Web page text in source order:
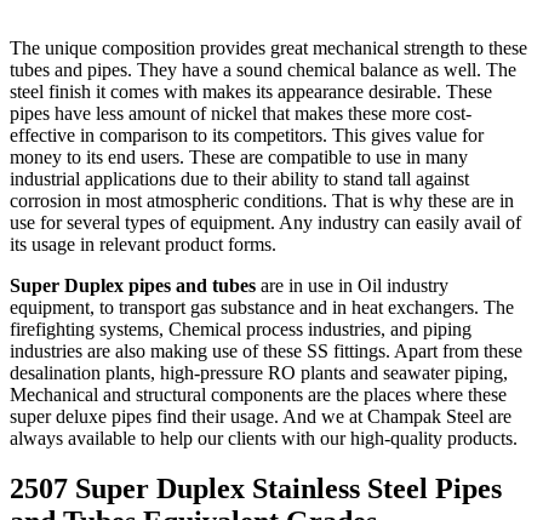
The unique composition provides great mechanical strength to these
tubes and pipes. They have a sound chemical balance as well. The
steel finish it comes with makes its appearance desirable. These
pipes have less amount of nickel that makes these more cost-
effective in comparison to its competitors. This gives value for
money to its end users. These are compatible to use in many
industrial applications due to their ability to stand tall against
corrosion in most atmospheric conditions. That is why these are in
use for several types of equipment. Any industry can easily avail of
its usage in relevant product forms.
Super Duplex pipes and tubes are in use in Oil industry
equipment, to transport gas substance and in heat exchangers. The
firefighting systems, Chemical process industries, and piping
industries are also making use of these SS fittings. Apart from these
desalination plants, high-pressure RO plants and seawater piping,
Mechanical and structural components are the places where these
super deluxe pipes find their usage. And we at Champak Steel are
always available to help our clients with our high-quality products.
2507 Super Duplex Stainless Steel Pipes